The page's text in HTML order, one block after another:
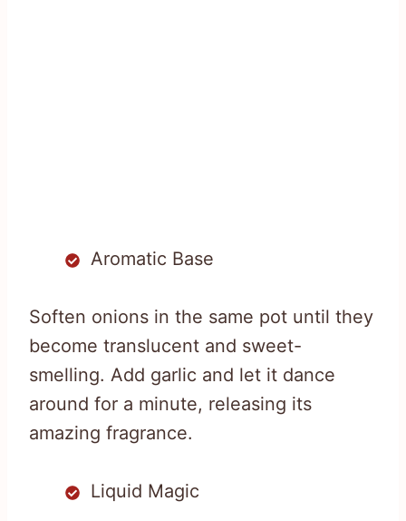
Aromatic Base
Soften onions in the same pot until they
become translucent and sweet-
smelling. Add garlic and let it dance
around for a minute, releasing its
amazing fragrance.
Liquid Magic